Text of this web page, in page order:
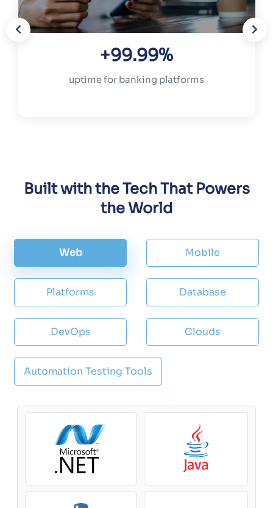
+99.99%
uptime for banking platforms
Built with the Tech That Powers
the World
Web Mobile
Platforms Database
DevOps Clouds
Automation Testing Tools